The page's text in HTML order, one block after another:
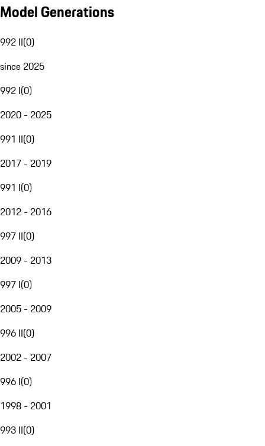
Model Generations
992 II(0)
since 2025
992 I(0)
2020 - 2025
991 II(0)
2017 - 2019
991 I(0)
2012 - 2016
997 II(0)
2009 - 2013
997 I(0)
2005 - 2009
996 II(0)
2002 - 2007
996 I(0)
1998 - 2001
993 II(0)